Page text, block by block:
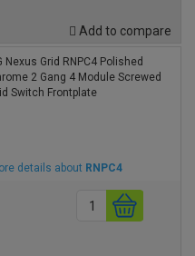
Add to compare
Nexus Grid RNPC4 Polished
2 Gang 4 Module Screwed
Switch Frontplate
details about RNPC4